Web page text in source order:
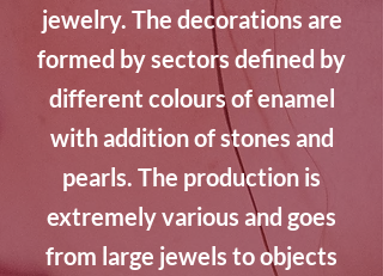
jewelry. The decorations are
formed by sectors defined by
different colours of enamel
with addition of stones and
pearls. The production is
extremely various and goes
from large jewels to objects